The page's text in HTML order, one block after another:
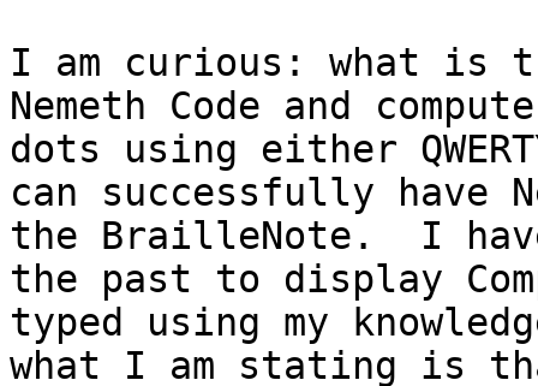
I am curious: what is
Nemeth Code and
dots using either
can successfully have
the BrailleNote.  I
the past to display
typed using my
what I am stating is